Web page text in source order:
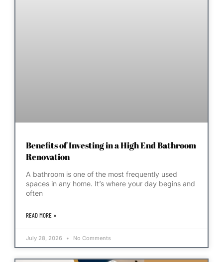
Benefits of Investing in a High End Bathroom
Renovation
A bathroom is one of the most frequently used
spaces in any home. It’s where your day begins and
often
READ MORE »
July 28, 2026 No Comments